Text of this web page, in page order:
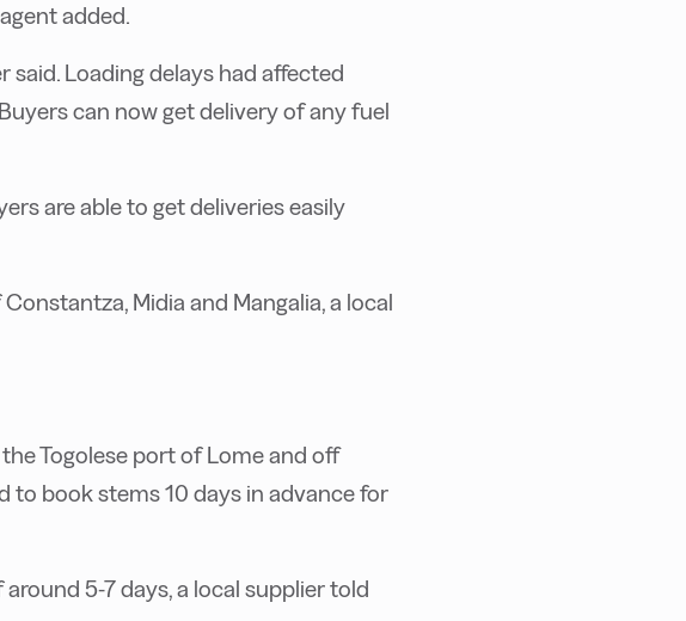
added.
said. Loading delays had affected
can now get delivery of any fuel
are able to get deliveries easily
Midia and Mangalia, a local
Togolese port of Lome and off
to book stems 10 days in advance for
around 5-7 days, a local supplier told